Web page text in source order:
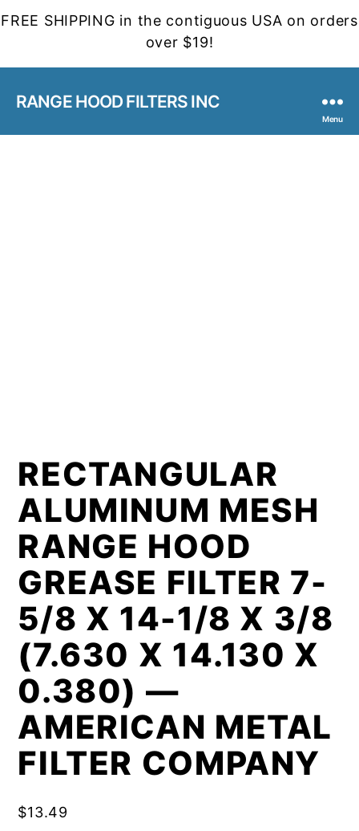
FREE SHIPPING in the contiguous USA on orders
over $19!
RANGE HOOD FILTERS INC
Menu
RECTANGULAR
ALUMINUM MESH
RANGE HOOD
GREASE FILTER 7-
5/8 X 14-1/8 X 3/8
(7.630 X 14.130 X
0.380) —
AMERICAN METAL
FILTER COMPANY
$13.49